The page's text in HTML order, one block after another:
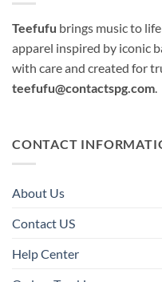
Teefufu brings music to
apparel inspired by iconic
with care and created for
teefufu@contactspg.com.
CONTACT
About Us
Contact US
Help Center